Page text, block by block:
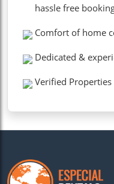
hassle free
Comfort of home
Dedicated &
Verified Properties